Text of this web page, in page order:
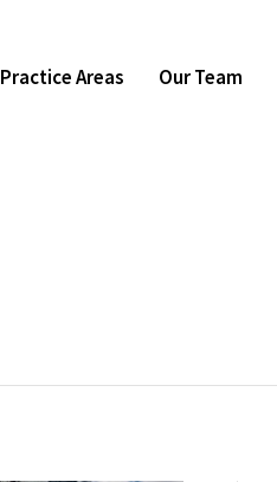
Practice Areas Our Team